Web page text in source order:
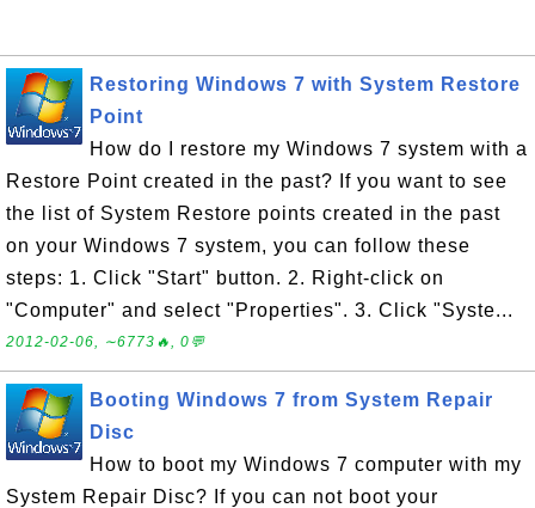
Restoring Windows 7 with System Restore
Point
How do I restore my Windows 7 system with a
Restore Point created in the past? If you want to see
the list of System Restore points created in the past
on your Windows 7 system, you can follow these
steps: 1. Click "Start" button. 2. Right-click on
"Computer" and select "Properties". 3. Click "Syste...
2012-02-06, ∼6773🔥, 0💬
Booting Windows 7 from System Repair
Disc
How to boot my Windows 7 computer with my
System Repair Disc? If you can not boot your